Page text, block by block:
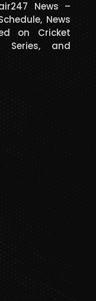
News –
News
on Cricket
Series, and